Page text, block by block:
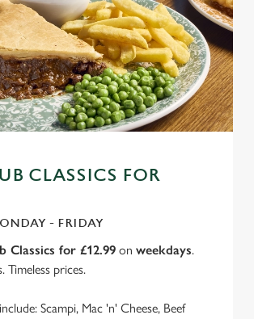
CLASSICS FOR
- FRIDAY
Classics for £12.99 on weekdays.
Timeless prices.
Scampi, Mac 'n' Cheese, Beef